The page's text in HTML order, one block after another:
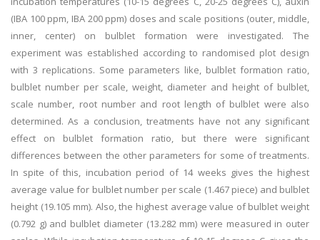
(IBA 100 ppm, IBA 200 ppm) doses and scale positions (outer, middle,
inner, center) on bulblet formation were investigated. The
experiment was established according to randomised plot design
with 3 replications. Some parameters like, bulblet formation ratio,
bulblet number per scale, weight, diameter and height of bulblet,
scale number, root number and root length of bulblet were also
determined. As a conclusion, treatments have not any significant
effect on bulblet formation ratio, but there were significant
differences between the other parameters for some of treatments.
In spite of this, incubation period of 14 weeks gives the highest
average value for bulblet number per scale (1.467 piece) and bulblet
height (19.105 mm). Also, the highest average value of bulblet weight
(0.792 g) and bulblet diameter (13.282 mm) were measured in outer